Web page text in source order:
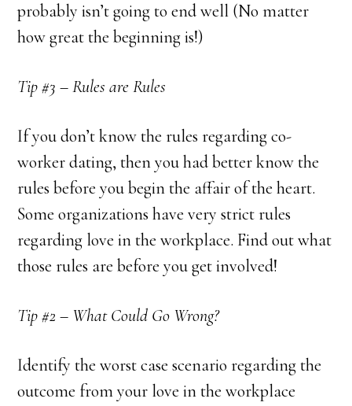
probably isn’t going to end well (No matter
how great the beginning is!)
Tip #3 – Rules are Rules
If you don’t know the rules regarding co-
worker dating, then you had better know the
rules before you begin the affair of the heart.
Some organizations have very strict rules
regarding love in the workplace. Find out what
those rules are before you get involved!
Tip #2 – What Could Go Wrong?
Identify the worst case scenario regarding the
outcome from your love in the workplace